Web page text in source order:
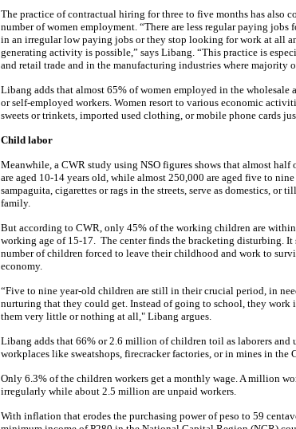
The practice of contractual hiring for three to five months has also
number of women employment. “There are less regular paying jobs
in an irregular low paying jobs or they stop looking for work at all
generating activity is possible,” says Libang. “This practice is
and retail trade and in the manufacturing industries where majority
Libang adds that almost 65% of women employed in the wholesale
or self-employed workers. Women resort to various economic
sweets or trinkets, imported used clothing, or mobile phone cards
Child labor
Meanwhile, a CWR study using NSO figures shows that almost
are aged 10-14 years old, while almost 250,000 are aged five to nine
sampaguita, cigarettes or rags in the streets, serve as domestics, or
family.
But according to CWR, only 45% of the working children are
working age of 15-17.
The center finds the bracketing disturbing. It
number of children forced to leave their childhood and work to
economy.
“Five to nine year-old children are still in their crucial period, in
nurturing that they could get. Instead of going to school, they
them very little or nothing at all," Libang argues.
Libang adds that 66% or 2.6 million of children toil as laborers and
workplaces like sweatshops, firecracker factories, or in mines in the
Only 6.3% of the children workers get a monthly wage. A million
irregularly while about 2.5 million are unpaid workers.
With inflation that erodes the purchasing power of peso to 59